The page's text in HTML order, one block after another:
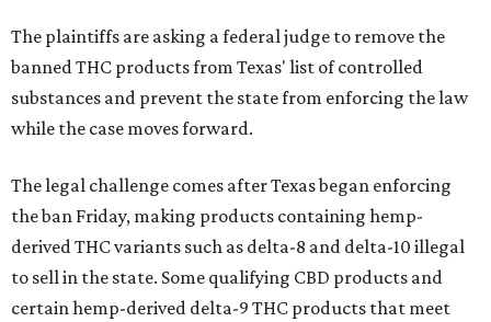
The plaintiffs are asking a federal judge to remove the
banned THC products from Texas' list of controlled
substances and prevent the state from enforcing the law
while the case moves forward.
The legal challenge comes after Texas began enforcing
the ban Friday, making products containing hemp-
derived THC variants such as delta-8 and delta-10 illegal
to sell in the state. Some qualifying CBD products and
certain hemp-derived delta-9 THC products that meet